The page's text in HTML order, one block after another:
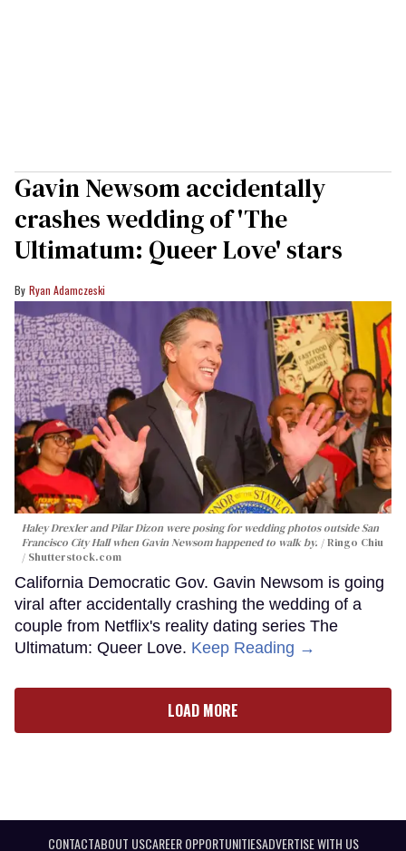
Gavin Newsom accidentally
crashes wedding of 'The
Ultimatum: Queer Love' stars
Ryan Adamczeski
Haley Drexler and Pilar Dizon were posing for wedding photos outside San
Francisco City Hall when Gavin Newsom happened to walk by.
Ringo Chiu
/ Shutterstock.com
California Democratic Gov. Gavin Newsom is going
viral after accidentally crashing the wedding of a
couple from Netflix's reality dating series The
Ultimatum: Queer Love. Keep Reading →
LOAD MORE
CONTACTABOUT USCAREER OPPORTUNITIESADVERTISE WITH US